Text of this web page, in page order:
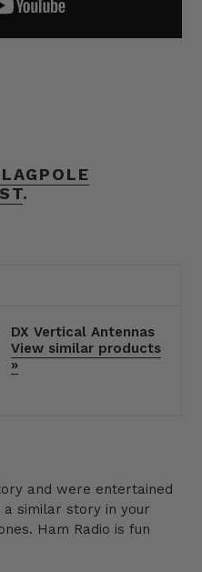
.
DX Vertical Antennas
View similar products
»
and were entertained
similar story in your
Ham Radio is fun